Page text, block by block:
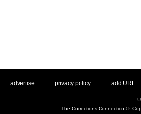
advertise privacy policy add URL
The Corrections Connection ©.